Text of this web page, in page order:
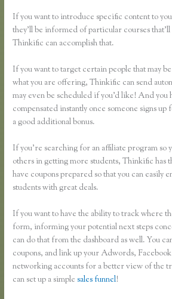
If you want to introduce specific content to
they’ll be informed of particular courses
Thinkific can accomplish that.
If you want to target certain people that may
what you are offering, Thinkific can send
may even be scheduled if you’d like! And you
compensated instantly once someone signs up
a good additional bonus.
If you’re searching for an affiliate program so
others in getting more students, Thinkific has
have coupons prepared so that you can easily
students with great deals.
If you want to have the ability to track where
form, informing your potential next steps
can do that from the dashboard as well. You
coupons, and link up your Adwords,
networking accounts for a better view of the
can set up a simplesales funnel!